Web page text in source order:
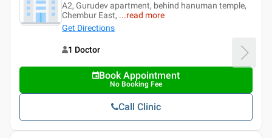
A2, Gurudev apartment, behind hanuman temple,
Chembur East, ...read more
Get Directions
1 Doctor
Book Appointment
No Booking Fee
Call Clinic